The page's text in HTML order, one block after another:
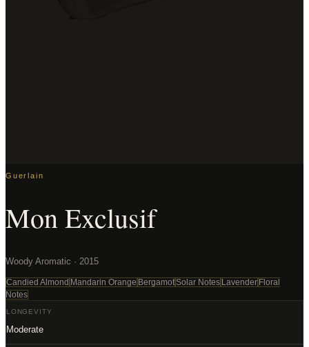
Guerlain
Mon Exclusif
Woody Aromatic · 2015
Candied Almond Mandarin Orange BergamotSolar Notes Lavender Floral
Notes
LONGEVITY
Moderate